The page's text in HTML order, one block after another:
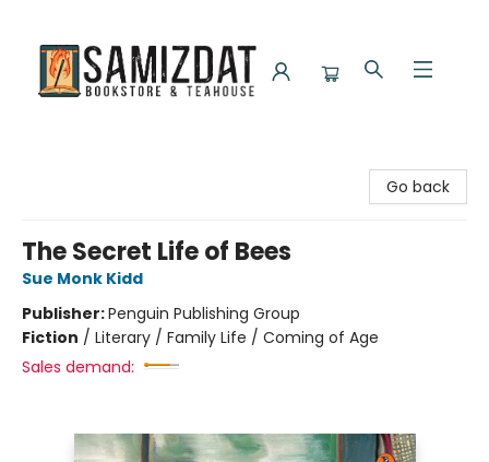
Go back
The Secret Life of Bees
Sue Monk Kidd
Publisher:Penguin Publishing Group
Fiction / Literary / Family Life / Coming of Age
Sales demand: